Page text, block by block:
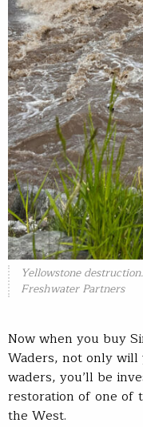
Yellowstone
Freshwater Partners
Now when you buy
Waders, not only
waders, you’ll be
restoration of one of
the West.